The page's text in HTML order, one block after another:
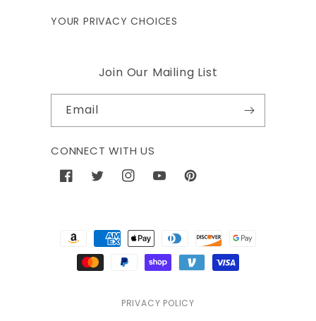
YOUR PRIVACY CHOICES
Join Our Mailing List
Email
CONNECT WITH US
FacebookTwitterInstagramYouTubePinterest
Payment
methods
PRIVACY POLICY